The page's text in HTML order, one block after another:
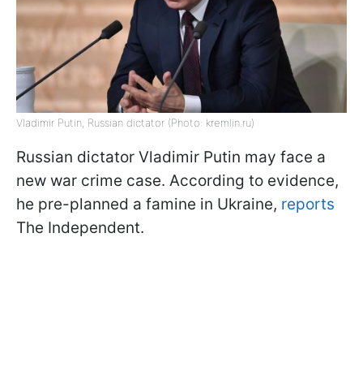
Vladimir Putin, Russian dictator (Photo: kremlin.ru)
Russian dictator Vladimir Putin may face a
new war crime case. According to evidence,
he pre-planned a famine in Ukraine, reports
The Independent.